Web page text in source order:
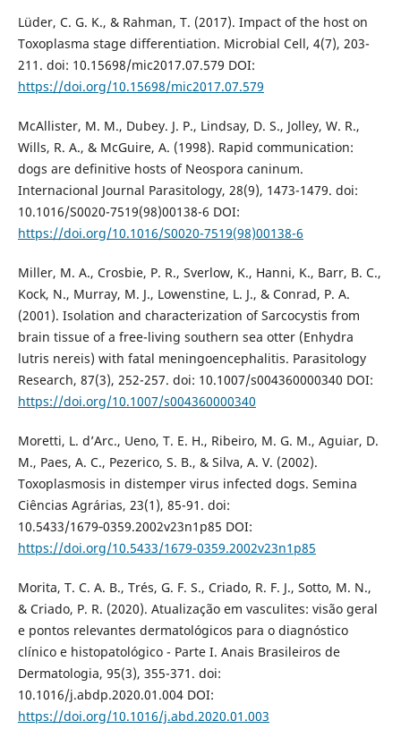
Lüder, C. G. K., & Rahman, T. (2017). Impact of the host on
Toxoplasma stage differentiation. Microbial Cell, 4(7), 203-
211. doi: 10.15698/mic2017.07.579 DOI:
https://doi.org/10.15698/mic2017.07.579
McAllister, M. M., Dubey. J. P., Lindsay, D. S., Jolley, W. R.,
Wills, R. A., & McGuire, A. (1998). Rapid communication:
dogs are definitive hosts of Neospora caninum.
Internacional Journal Parasitology, 28(9), 1473-1479. doi:
10.1016/S0020-7519(98)00138-6 DOI:
https://doi.org/10.1016/S0020-7519(98)00138-6
Miller, M. A., Crosbie, P. R., Sverlow, K., Hanni, K., Barr, B. C.,
Kock, N., Murray, M. J., Lowenstine, L. J., & Conrad, P. A.
(2001). Isolation and characterization of Sarcocystis from
brain tissue of a free-living southern sea otter (Enhydra
lutris nereis) with fatal meningoencephalitis. Parasitology
Research, 87(3), 252-257. doi: 10.1007/s004360000340 DOI:
https://doi.org/10.1007/s004360000340
Moretti, L. d’Arc., Ueno, T. E. H., Ribeiro, M. G. M., Aguiar, D.
M., Paes, A. C., Pezerico, S. B., & Silva, A. V. (2002).
Toxoplasmosis in distemper virus infected dogs. Semina
Ciências Agrárias, 23(1), 85-91. doi:
10.5433/1679‑0359.2002v23n1p85 DOI:
https://doi.org/10.5433/1679-0359.2002v23n1p85
Morita, T. C. A. B., Trés, G. F. S., Criado, R. F. J., Sotto, M. N.,
& Criado, P. R. (2020). Atualização em vasculites: visão geral
e pontos relevantes dermatológicos para o diagnóstico
clínico e histopatológico - Parte I. Anais Brasileiros de
Dermatologia, 95(3), 355-371. doi:
10.1016/j.abdp.2020.01.004 DOI:
https://doi.org/10.1016/j.abd.2020.01.003